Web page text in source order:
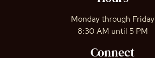
Monday through Friday
8:30 AM until 5 PM
Connect